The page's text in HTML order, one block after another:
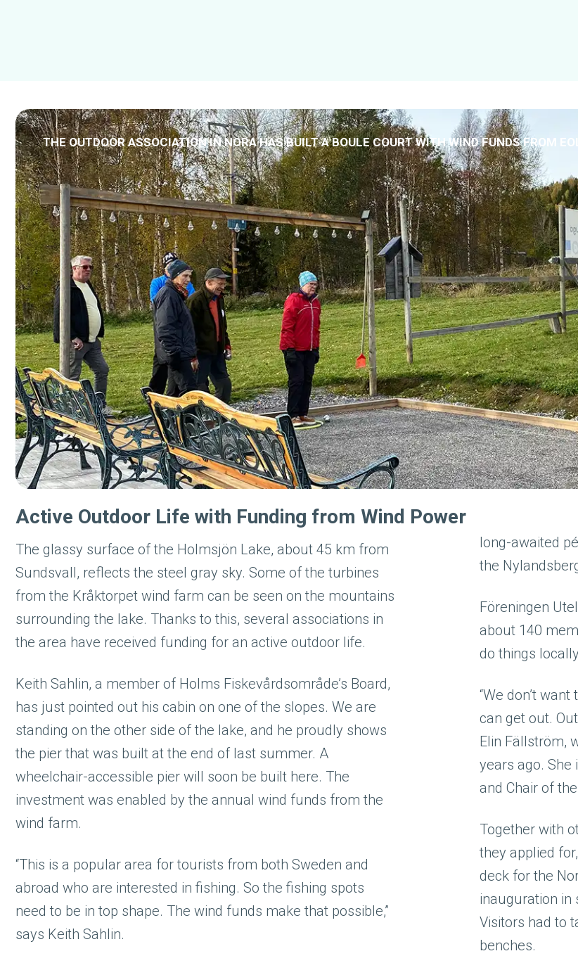
THE OUTDOOR ASSOCIATION IN NORA HAS BUILT A BOULE COURT WITH WIND FUNDS FROM
Active Outdoor Life with Funding from Wind Power
The glassy surface of the Holmsjön Lake, about 45 km from
Sundsvall, reflects the steel gray sky. Some of the turbines
from the Kråktorpet wind farm can be seen on the mountains
surrounding the lake. Thanks to this, several associations in
the area have received funding for an active outdoor life.
Keith Sahlin, a member of Holms Fiskevårdsområde’s Board,
has just pointed out his cabin on one of the slopes. We are
standing on the other side of the lake, and he proudly shows
the pier that was built at the end of last summer. A
wheelchair-accessible pier will soon be built here. The
investment was enabled by the annual wind funds from the
wind farm.
“This is a popular area for tourists from both Sweden and
abroad who are interested in fishing. So the fishing spots
need to be in top shape. The wind funds make that possible,”
says Keith Sahlin.
long-awaited
the
Föreningen
about 140
do things
“We don’t
can get out.
Elin Fällström,
years ago. She
and Chair of
Together with
they applied
deck for the
inauguration in
Visitors had to
benches.